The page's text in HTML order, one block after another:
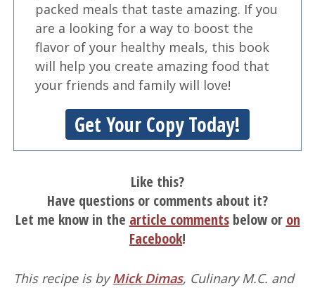
packed meals that taste amazing. If you
are a looking for a way to boost the
flavor of your healthy meals, this book
will help you create amazing food that
your friends and family will love!
Get Your Copy Today!
Like this?
Have questions or comments about it?
Let me know in the article commentsbelow or on
Facebook!
This recipe is byMick Dimas, Culinary M.C. and